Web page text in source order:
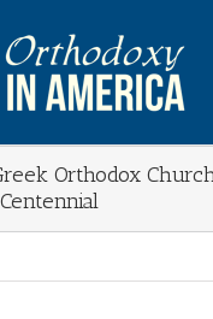
Orthodox